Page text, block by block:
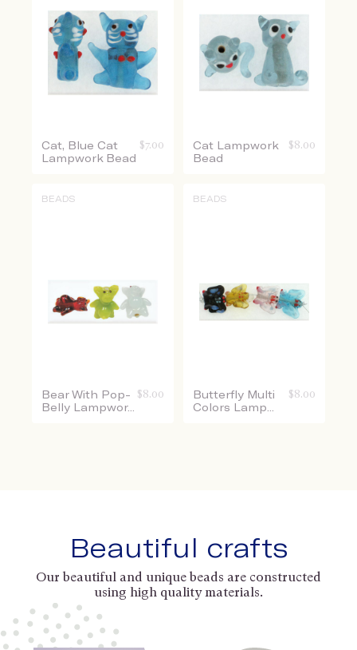
Cat, Blue Cat
Lampwork Bead
$7.00
Cat Lampwork
Bead
$8.00
BEADS
Bear With Pop-
Belly Lampwor...
$8.00
BEADS
Butterfly Multi
Colors Lamp...
$8.00
Beautiful crafts
Our beautiful and unique beads are constructed
using high quality materials.